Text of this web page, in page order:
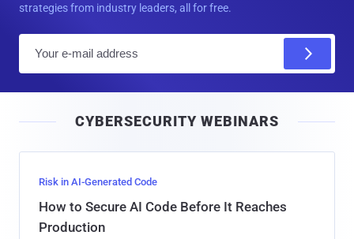
strategies from industry leaders, all for free.
l
CYBERSECURITY WEBINARS
Risk in AI-Generated Code
How to Secure AI Code Before It Reaches
Production